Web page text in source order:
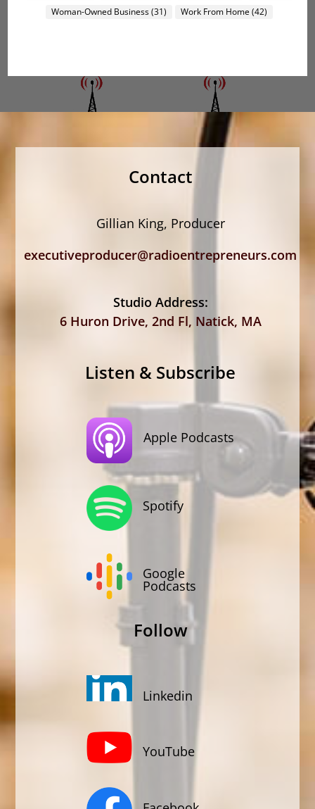
Woman-Owned Business(31) Work From Home (42)
Contact
Gillian King, Producer
executiveproducer@radioentrepreneurs.com
Studio Address:
6 Huron Drive, 2nd Fl, Natick, MA
Listen & Subscribe
Apple Podcasts
Spotify
Google
Podcasts
Follow
Linkedin
YouTube